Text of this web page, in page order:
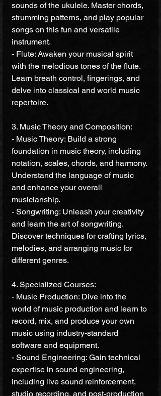
sounds of the ukulele. Master chords,
strumming patterns, and play popular
songs on this fun and versatile
instrument.
- Flute: Awaken your musical spirit
with the melodious tones of the flute.
Learn breath control, fingerings, and
delve into classical and world music
repertoire.
3. Music Theory and Composition:
- Music Theory: Build a strong
foundation in music theory, including
notation, scales, chords, and harmony.
Understand the language of music
and enhance your overall
musicianship.
- Songwriting: Unleash your creativity
and learn the art of songwriting.
Discover techniques for crafting lyrics,
melodies, and arranging music for
different genres.
4. Specialized Courses:
- Music Production: Dive into the
world of music production and learn to
record, mix, and produce your own
music using industry-standard
software and equipment.
- Sound Engineering: Gain technical
expertise in sound engineering,
including live sound reinforcement,
studio recording, and post-production